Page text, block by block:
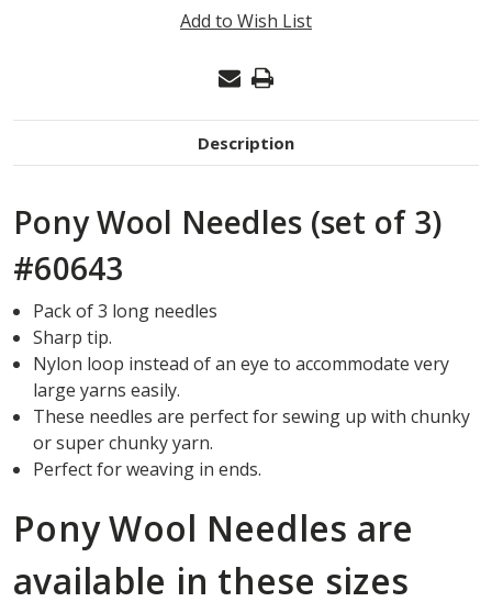
WOOL
NEEDLES
3)
#60643
Add to Wish List
Description
Pony Wool Needles (set of 3)
#60643
Pack of 3 long needles
Sharp tip.
Nylon loop instead of an eye to accommodate very
large yarns easily.
These needles are perfect for sewing up with chunky
or super chunky yarn.
Perfect for weaving in ends.
Pony Wool Needles are
available in these sizes